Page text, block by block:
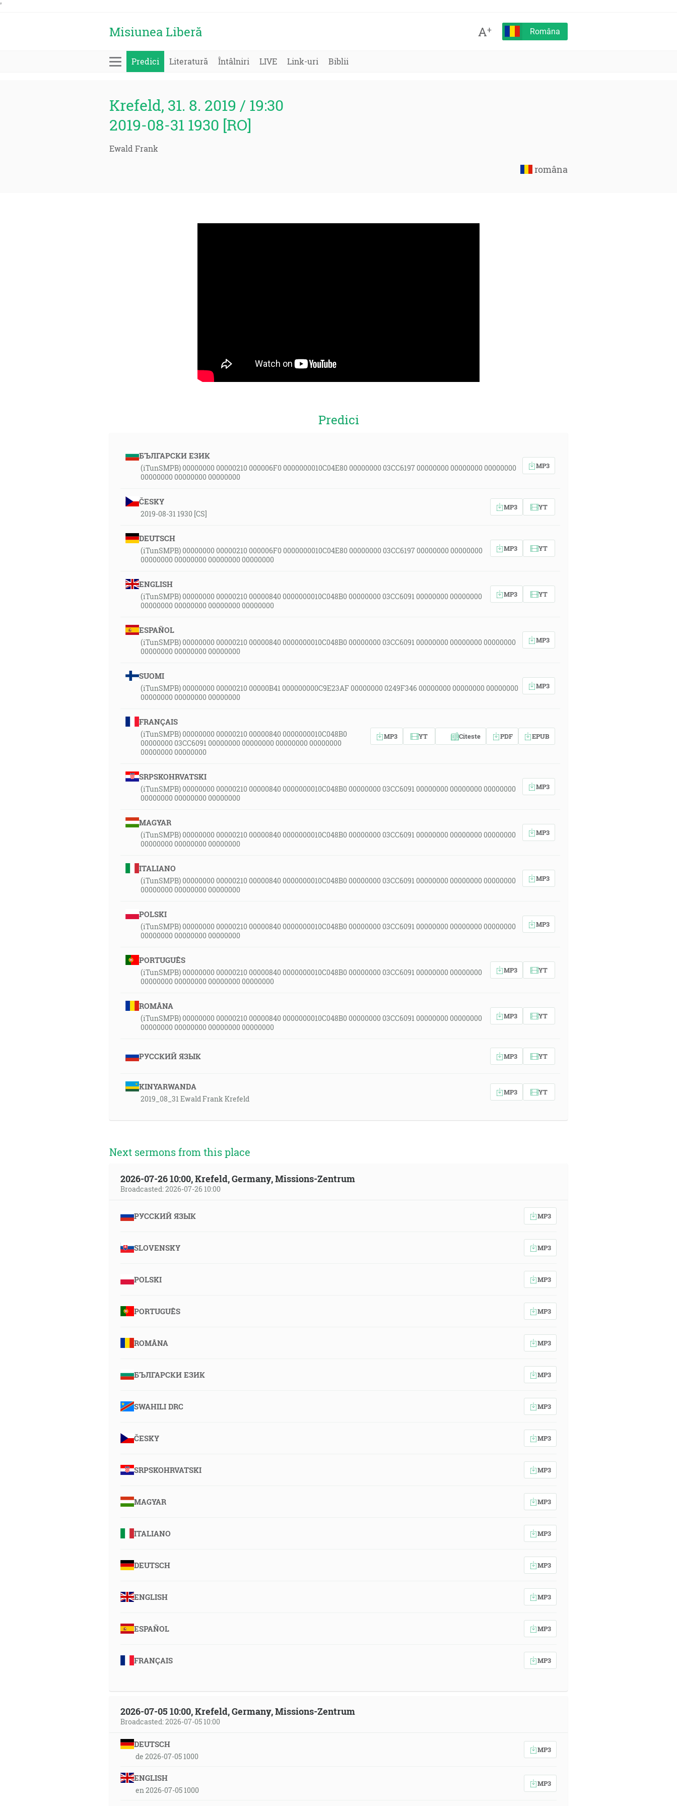
'
Misiunea Liberă A+ Româna
Predici Literatură Întâlniri LIVE Link-uri Biblii
Krefeld, 31. 8. 2019 / 19:30
2019-08-31 1930 [RO]
Ewald Frank
româna
Predici
БЪЛГАРСКИ ЕЗИК
(iTunSMPB) 00000000 00000210 000006F0 0000000010C04E80 00000000 03CC6197 00000000 00000000 00000000
00000000 00000000 00000000
MP3
ČESKY
2019-08-31 1930 [CS]
MP3 YT
DEUTSCH
(iTunSMPB) 00000000 00000210 000006F0 0000000010C04E80 00000000 03CC6197 00000000 00000000
00000000 00000000 00000000 00000000
MP3 YT
ENGLISH
(iTunSMPB) 00000000 00000210 00000840 0000000010C048B0 00000000 03CC6091 00000000 00000000
00000000 00000000 00000000 00000000
MP3 YT
ESPAÑOL
(iTunSMPB) 00000000 00000210 00000840 0000000010C048B0 00000000 03CC6091 00000000 00000000 00000000
00000000 00000000 00000000
MP3
SUOMI
(iTunSMPB) 00000000 00000210 00000B41 000000000C9E23AF 00000000 0249F346 00000000 00000000 00000000
00000000 00000000 00000000
MP3
FRANÇAIS
(iTunSMPB) 00000000 00000210 00000840 0000000010C048B0
00000000 03CC6091 00000000 00000000 00000000 00000000
00000000 00000000
MP3 YT Citeste PDF EPUB
SRPSKOHRVATSKI
(iTunSMPB) 00000000 00000210 00000840 0000000010C048B0 00000000 03CC6091 00000000 00000000 00000000
00000000 00000000 00000000
MP3
MAGYAR
(iTunSMPB) 00000000 00000210 00000840 0000000010C048B0 00000000 03CC6091 00000000 00000000 00000000
00000000 00000000 00000000
MP3
ITALIANO
(iTunSMPB) 00000000 00000210 00000840 0000000010C048B0 00000000 03CC6091 00000000 00000000 00000000
00000000 00000000 00000000
MP3
POLSKI
(iTunSMPB) 00000000 00000210 00000840 0000000010C048B0 00000000 03CC6091 00000000 00000000 00000000
00000000 00000000 00000000
MP3
PORTUGUÊS
(iTunSMPB) 00000000 00000210 00000840 0000000010C048B0 00000000 03CC6091 00000000 00000000
00000000 00000000 00000000 00000000
MP3 YT
ROMÂNA
(iTunSMPB) 00000000 00000210 00000840 0000000010C048B0 00000000 03CC6091 00000000 00000000
00000000 00000000 00000000 00000000
MP3 YT
РУССКИЙ ЯЗЫК MP3 YT
KINYARWANDA
2019_08_31 Ewald Frank Krefeld
MP3 YT
Next sermons from this place
2026-07-26 10:00, Krefeld, Germany, Missions-Zentrum
Broadcasted: 2026-07-26 10:00
РУССКИЙ ЯЗЫК MP3
SLOVENSKY MP3
POLSKI MP3
PORTUGUÊS MP3
ROMÂNA MP3
БЪЛГАРСКИ ЕЗИК MP3
SWAHILI DRC MP3
ČESKY MP3
SRPSKOHRVATSKI MP3
MAGYAR MP3
ITALIANO MP3
DEUTSCH MP3
ENGLISH MP3
ESPAÑOL MP3
FRANÇAIS MP3
2026-07-05 10:00, Krefeld, Germany, Missions-Zentrum
Broadcasted: 2026-07-05 10:00
DEUTSCH
de 2026-07-05 1000
MP3
ENGLISH
en 2026-07-05 1000
MP3